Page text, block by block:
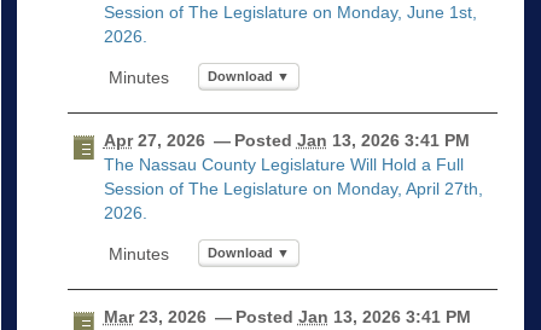
Session of The Legislature on Monday, June 1st,
2026.
Download ▼
Apr27, 2026— Posted Jan 13, 2026 3:41 PM
The Nassau County Legislature Will Hold a Full
Session of The Legislature on Monday, April 27th,
2026.
Download ▼
Mar23, 2026— Posted Jan 13, 2026 3:41 PM